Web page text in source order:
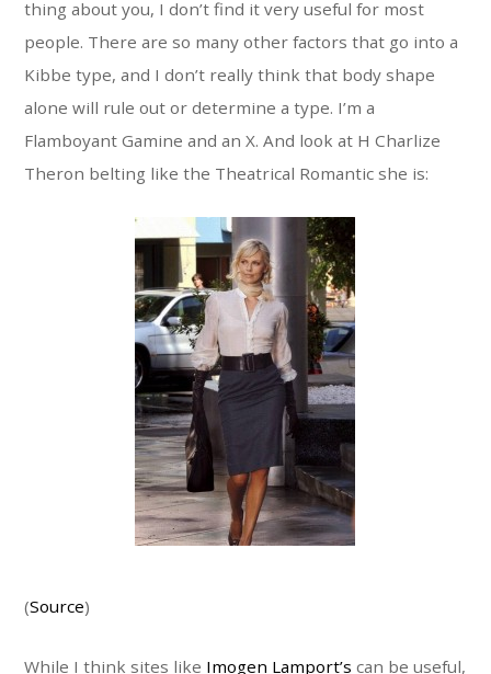
thing about you, I don’t find it very useful for most
people. There are so many other factors that go into a
Kibbe type, and I don’t really think that body shape
alone will rule out or determine a type. I’m a
Flamboyant Gamine and an X. And look at H Charlize
Theron belting like the Theatrical Romantic she is:
(Source)
While I think sites like Imogen Lamport’s can be useful,